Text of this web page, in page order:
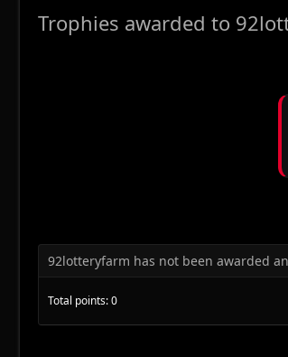
Trophies awarded to
92lotteryfarm has not been awarded
Total points: 0